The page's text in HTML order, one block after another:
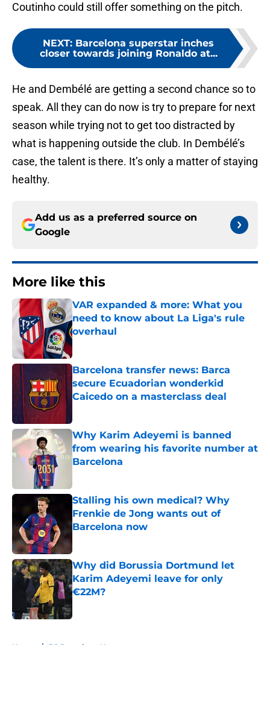
Coutinho could still offer something on the pitch.
NEXT: Barcelona superstar inches
closer towards joining Ronaldo at...
He and Dembélé are getting a second chance so to
speak. All they can do now is try to prepare for next
season while trying not to get too distracted by
what is happening outside the club. In Dembélé’s
case, the talent is there. It’s only a matter of staying
healthy.
Add us as a preferred source on
Google
More like this
VAR expanded & more: What you
need to know about La Liga's rule
overhaul
Barcelona transfer news: Barca
secure Ecuadorian wonderkid
Caicedo on a masterclass deal
Why Karim Adeyemi is banned
from wearing his favorite number at
Barcelona
Stalling his own medical? Why
Frenkie de Jong wants out of
Barcelona now
Why did Borussia Dortmund let
Karim Adeyemi leave for only
€22M?
Home / FC Barcelona News